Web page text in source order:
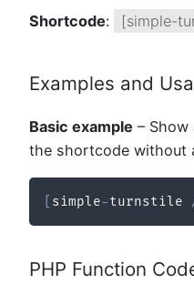
Shortcode: [simple-
Examples and
Basic example –
the shortcode without
simple-turnstile
PHP Function